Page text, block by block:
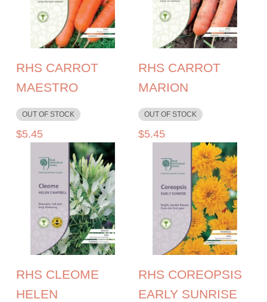
RHS CARROT
MAESTRO
OUT OF STOCK
$5.45
RHS CARROT
MARION
OUT OF STOCK
$5.45
RHS CLEOME
HELEN
RHS COREOPSIS
EARLY SUNRISE